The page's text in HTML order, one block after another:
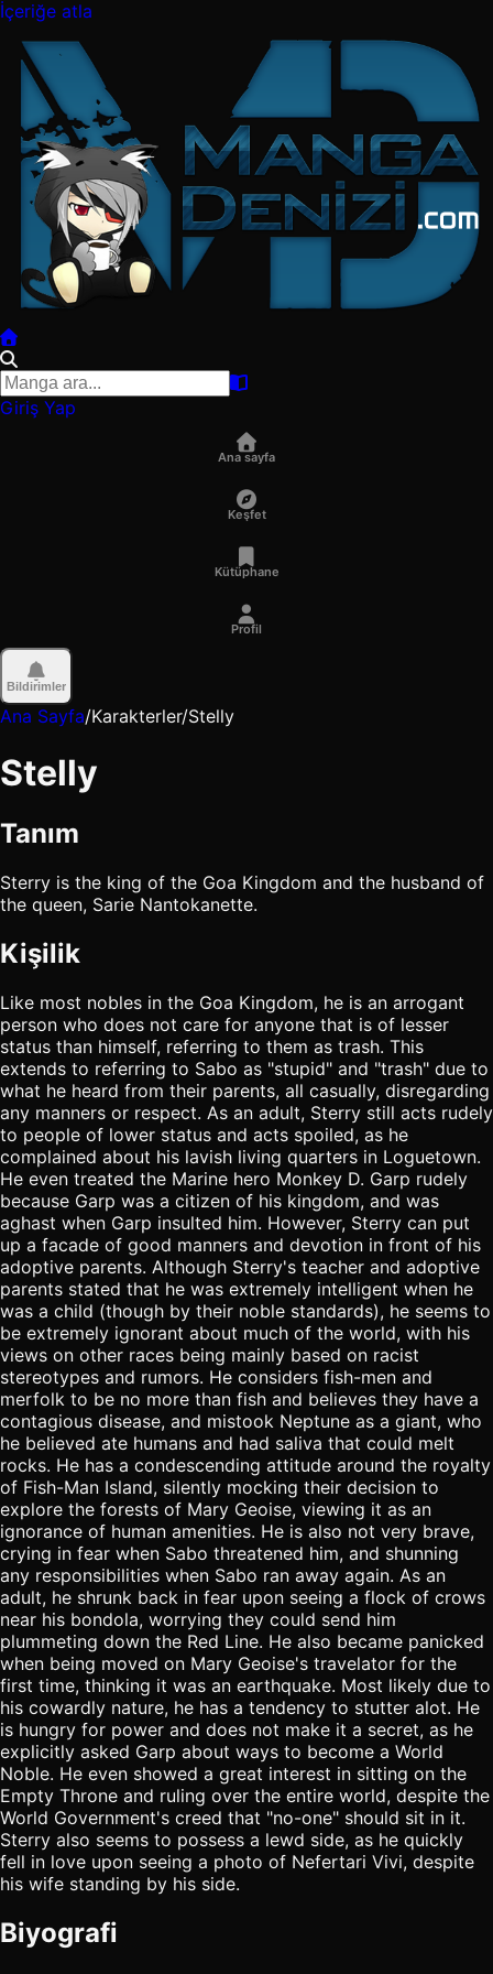
İçeriğe atla
Giriş Yap
Ana sayfa
Keşfet
Kütüphane
Profil
Bildirimler
Ana Sayfa/Karakterler/Stelly
Stelly
Tanım
Sterry is the king of the Goa Kingdom and the husband of
the queen, Sarie Nantokanette.
Kişilik
Like most nobles in the Goa Kingdom, he is an arrogant
person who does not care for anyone that is of lesser
status than himself, referring to them as trash. This
extends to referring to Sabo as "stupid" and "trash" due to
what he heard from their parents, all casually, disregarding
any manners or respect. As an adult, Sterry still acts rudely
to people of lower status and acts spoiled, as he
complained about his lavish living quarters in Loguetown.
He even treated the Marine hero Monkey D. Garp rudely
because Garp was a citizen of his kingdom, and was
aghast when Garp insulted him. However, Sterry can put
up a facade of good manners and devotion in front of his
adoptive parents. Although Sterry's teacher and adoptive
parents stated that he was extremely intelligent when he
was a child (though by their noble standards), he seems to
be extremely ignorant about much of the world, with his
views on other races being mainly based on racist
stereotypes and rumors. He considers fish-men and
merfolk to be no more than fish and believes they have a
contagious disease, and mistook Neptune as a giant, who
he believed ate humans and had saliva that could melt
rocks. He has a condescending attitude around the royalty
of Fish-Man Island, silently mocking their decision to
explore the forests of Mary Geoise, viewing it as an
ignorance of human amenities. He is also not very brave,
crying in fear when Sabo threatened him, and shunning
any responsibilities when Sabo ran away again. As an
adult, he shrunk back in fear upon seeing a flock of crows
near his bondola, worrying they could send him
plummeting down the Red Line. He also became panicked
when being moved on Mary Geoise's travelator for the
first time, thinking it was an earthquake. Most likely due to
his cowardly nature, he has a tendency to stutter alot. He
is hungry for power and does not make it a secret, as he
explicitly asked Garp about ways to become a World
Noble. He even showed a great interest in sitting on the
Empty Throne and ruling over the entire world, despite the
World Government's creed that "no-one" should sit in it.
Sterry also seems to possess a lewd side, as he quickly
fell in love upon seeing a photo of Nefertari Vivi, despite
his wife standing by his side.
Biyografi